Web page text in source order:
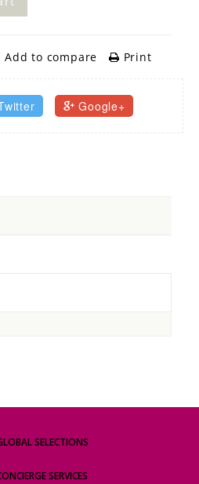
Add to compare Print
Google+
SELECTIONS
SERVICES